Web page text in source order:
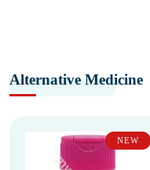
Alternative Medicine
NEW